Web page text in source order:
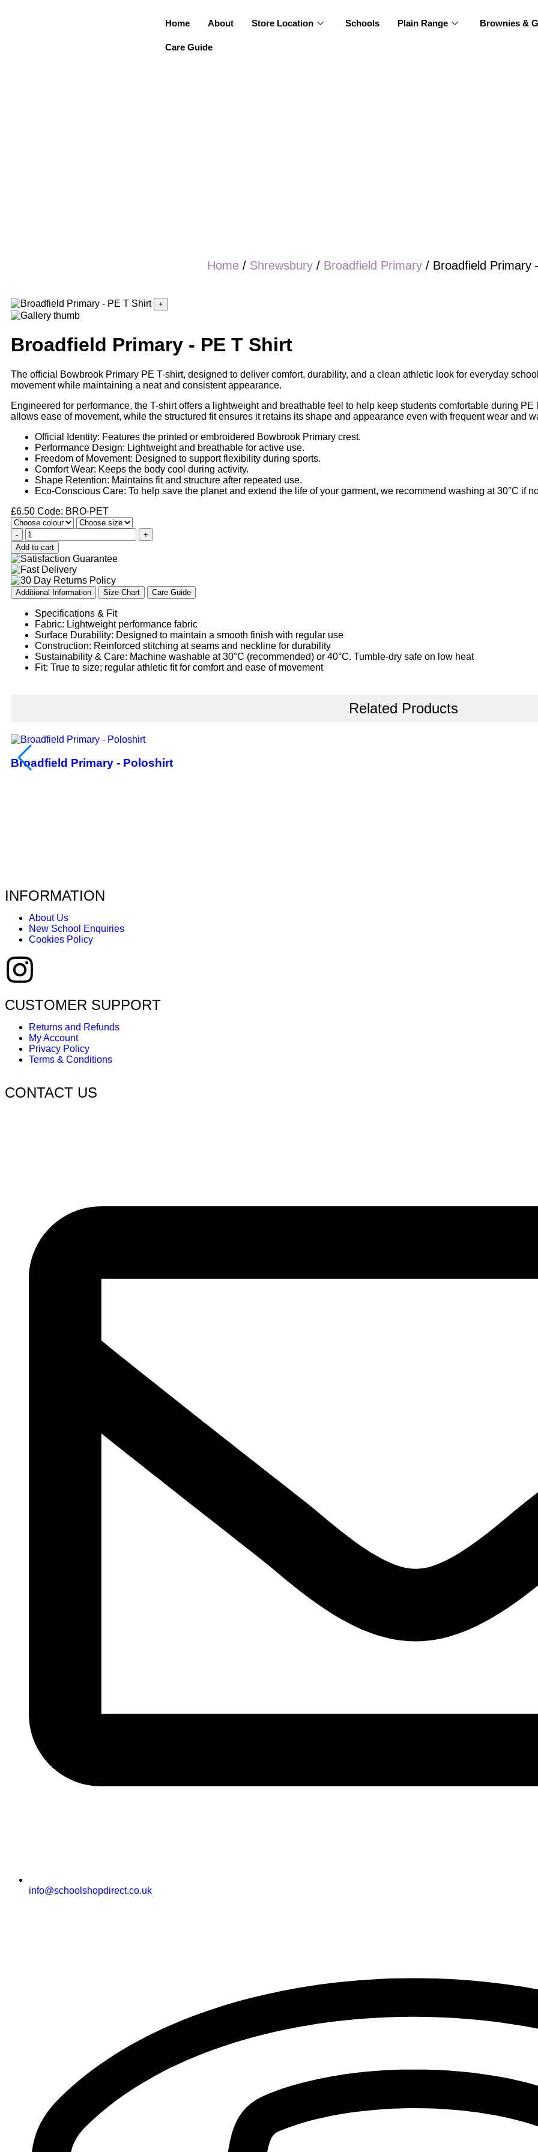
Home About Store Location Schools Plain Range Brownies &
Care Guide
Home / Shrewsbury / Broadfield Primary / Broadfield Primary
+
Broadfield Primary - PE T Shirt
The official Bowbrook Primary PE T-shirt, designed to deliver comfort, durability, and a clean athletic look for everyday
movement while maintaining a neat and consistent appearance.
Engineered for performance, the T-shirt offers a lightweight and breathable feel to help keep students comfortable during
allows ease of movement, while the structured fit ensures it retains its shape and appearance even with frequent wear and
Official Identity: Features the printed or embroidered Bowbrook Primary crest.
Performance Design: Lightweight and breathable for active use.
Freedom of Movement: Designed to support flexibility during sports.
Comfort Wear: Keeps the body cool during activity.
Shape Retention: Maintains fit and structure after repeated use.
Eco-Conscious Care: To help save the planet and extend the life of your garment, we recommend washing at 30°C if
£6.50 Code: BRO-PET
-
+
Add to cart
Additional Information Size Chart Care Guide
Specifications & Fit
Fabric: Lightweight performance fabric
Surface Durability: Designed to maintain a smooth finish with regular use
Construction: Reinforced stitching at seams and neckline for durability
Sustainability & Care: Machine washable at 30°C (recommended) or 40°C. Tumble-dry safe on low heat
Fit: True to size; regular athletic fit for comfort and ease of movement
Related Products
Broadfield Primary - Poloshirt
INFORMATION
About Us
New School Enquiries
Cookies Policy
CUSTOMER SUPPORT
Returns and Refunds
My Account
Privacy Policy
Terms & Conditions
CONTACT US
info@schoolshopdirect.co.uk